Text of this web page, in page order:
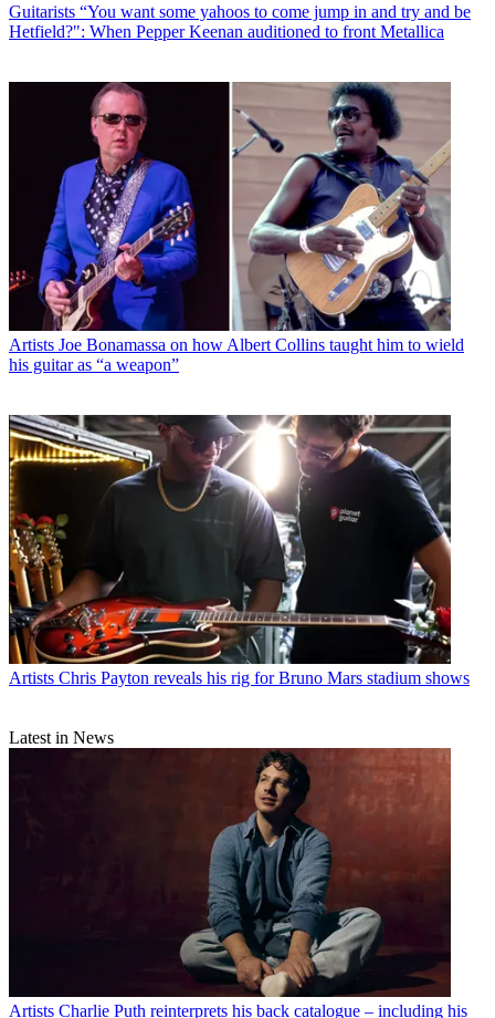
Guitarists “You want some yahoos to come jump in and try and be
Hetfield?": When Pepper Keenan auditioned to front Metallica
Artists Joe Bonamassa on how Albert Collins taught him to wield
his guitar as “a weapon”
Artists Chris Payton reveals his rig for Bruno Mars stadium shows
Latest in News
Artists Charlie Puth reinterprets his back catalogue – including his